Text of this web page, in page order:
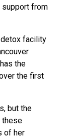
support from
detox facility
the
the first
but the
these
of her